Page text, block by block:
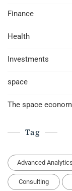
Finance
Health
Investments
space
The space
Tag
Advanced Analytics
Consulting